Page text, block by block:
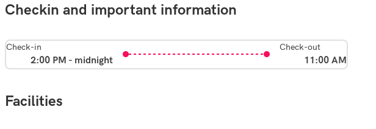
Checkin and important information
Check-in
2:00 PM - midnight
Check-out
11:00 AM
Facilities